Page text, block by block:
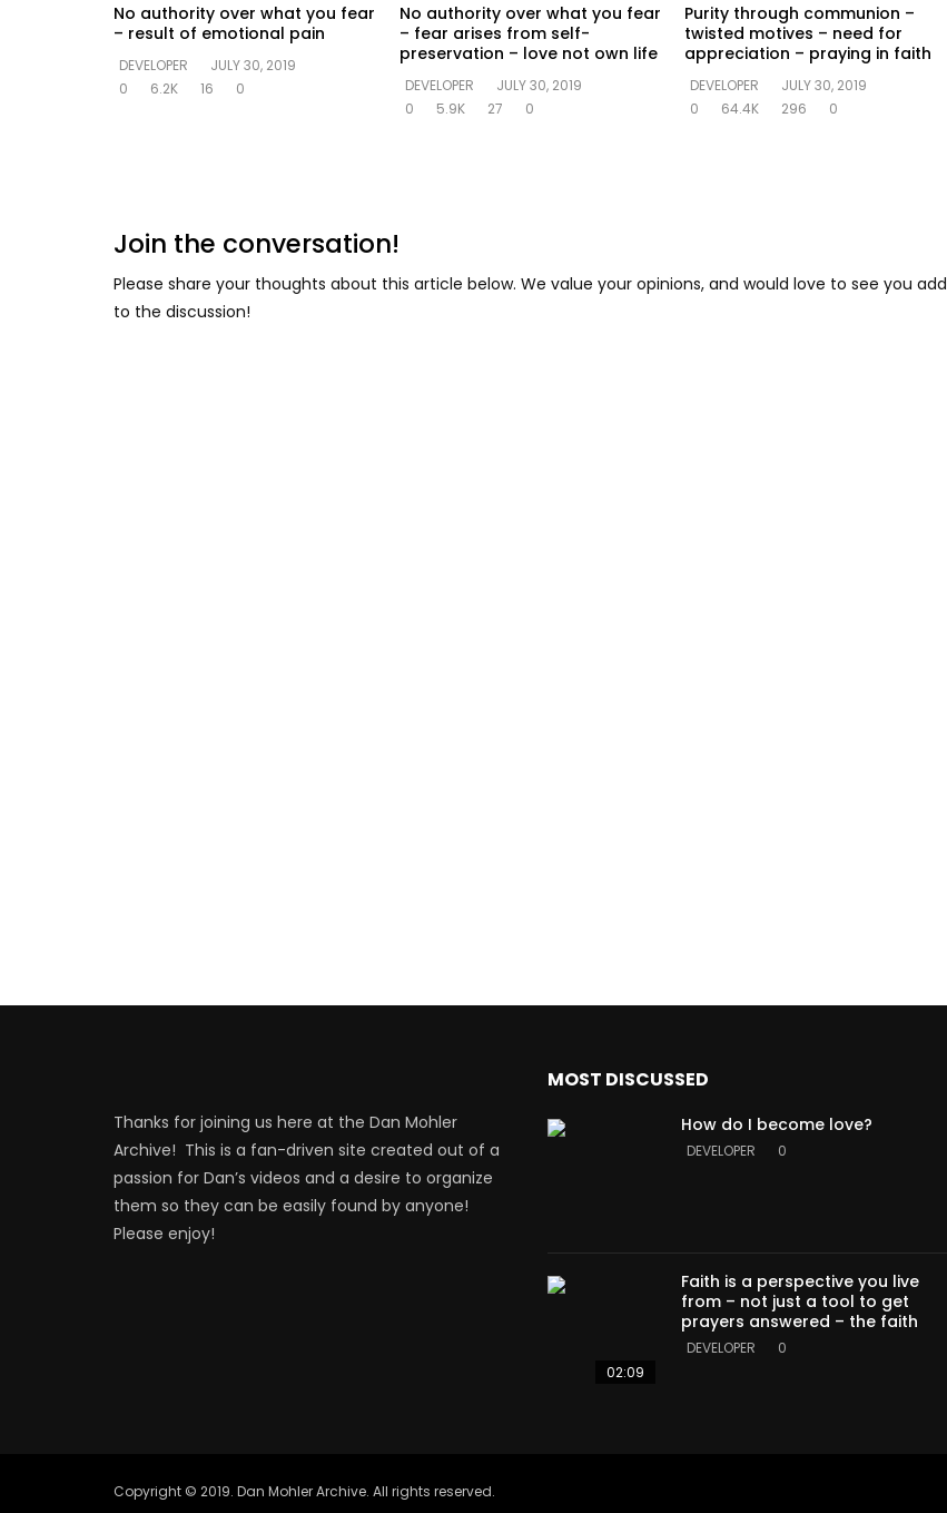
No authority over what you fear
– result of emotional pain
DEVELOPER
JULY 30, 2019
0
6.2K 16 0
No authority over what you fear
– fear arises from self-
preservation – love not own life
DEVELOPER
JULY 30, 2019
0
5.9K 27 0
Purity through communion –
twisted motives – need for
appreciation – praying in faith
DEVELOPER
JULY 30, 2019
0
64.4K 296 0
Join the conversation!
Please share your thoughts about this article below. We value your opinions, and would love to see you add
to the discussion!
Thanks for joining us here at the Dan Mohler
Archive! This is a fan-driven site created out of a
passion for Dan’s videos and a desire to organize
them so they can be easily found by anyone!
Please enjoy!
MOST DISCUSSED
How do I become love?
DEVELOPER 0
02:09
Faith is a perspective you live
from – not just a tool to get
prayers answered – the faith
DEVELOPER 0
Copyright © 2019. Dan Mohler Archive. All rights reserved.